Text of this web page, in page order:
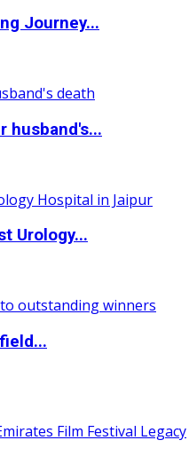
Journey...
husband's...
Urology...